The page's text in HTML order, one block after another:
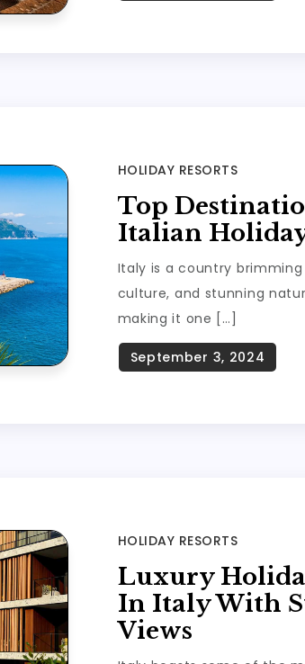
HOLIDAY RESORTS
Top
Italian
Italy is a country
culture, and stunning
making it one […]
HOLIDAY RESORTS
Luxury
In Italy With
Views